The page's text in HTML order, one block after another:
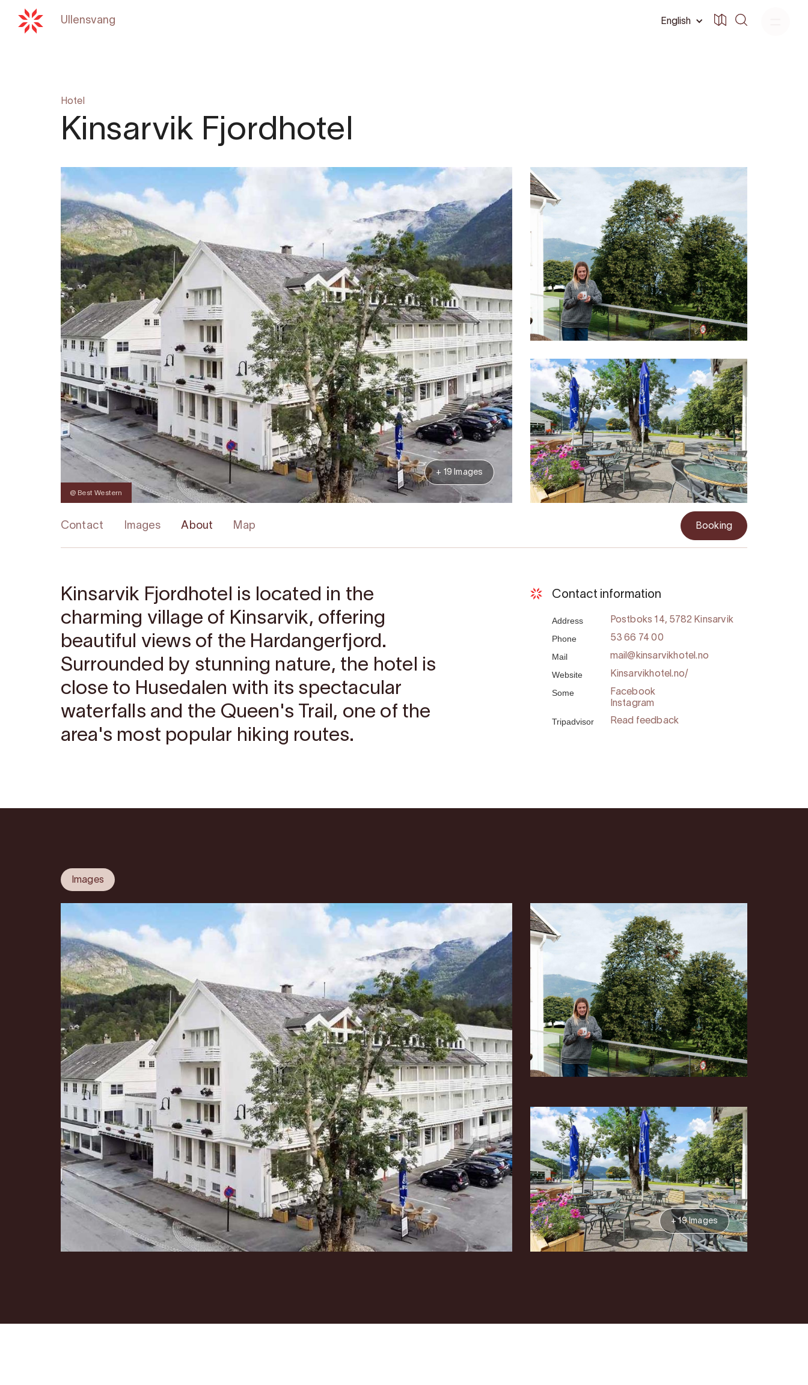
English
Ullensvang
Hotel
Kinsarvik Fjordhotel
@ Best Western
+ 19 Images
Contact Images About Map Booking
Kinsarvik Fjordhotel is located in the
charming village of Kinsarvik, offering
beautiful views of the Hardangerfjord.
Surrounded by stunning nature, the hotel is
close to Husedalen with its spectacular
waterfalls and the Queen's Trail, one of the
area's most popular hiking routes.
Contact information
Address Postboks 14, 5782 Kinsarvik
Phone 53 66 74 00
Mail mail@kinsarvikhotel.no
Website Kinsarvikhotel.no/
Some
Facebook
Instagram
Tripadvisor Read feedback
Images
+ 19 Images